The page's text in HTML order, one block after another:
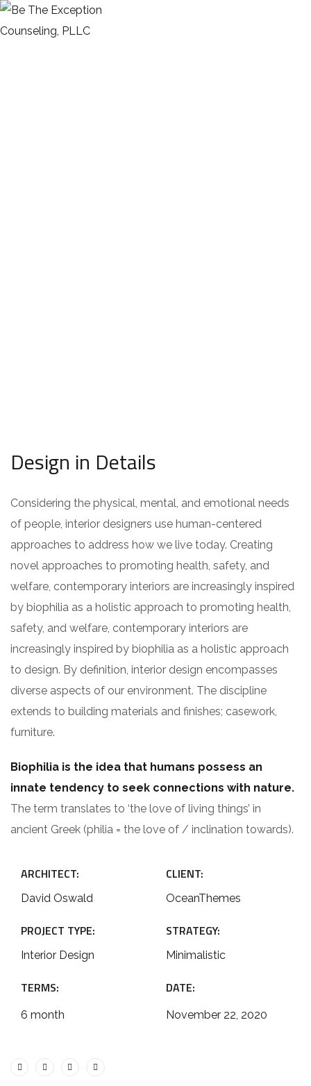
Design in Details
Considering the physical, mental, and emotional needs
of people, interior designers use human-centered
approaches to address how we live today. Creating
novel approaches to promoting health, safety, and
welfare, contemporary interiors are increasingly inspired
by biophilia as a holistic approach to promoting health,
safety, and welfare, contemporary interiors are
increasingly inspired by biophilia as a holistic approach
to design. By definition, interior design encompasses
diverse aspects of our environment. The discipline
extends to building materials and finishes; casework,
furniture.
Biophilia is the idea that humans possess an
innate tendency to seek connections with nature.
The term translates to ‘the love of living things’ in
ancient Greek (philia = the love of / inclination towards).
ARCHITECT:
David Oswald
PROJECT TYPE:
Interior Design
TERMS:
6 month
CLIENT:
OceanThemes
STRATEGY:
Minimalistic
DATE:
November 22, 2020